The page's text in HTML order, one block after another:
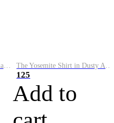
The Yosemite Shirt in Prussian Blue The Yosemite Shirt in Dusty Army
125
Add to